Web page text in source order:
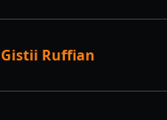
Gistii Ruffian